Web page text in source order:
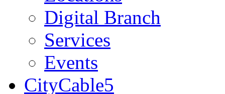
Digital Branch
Services
Events
CityCable5